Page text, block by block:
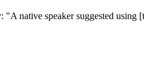
"A native speaker suggested